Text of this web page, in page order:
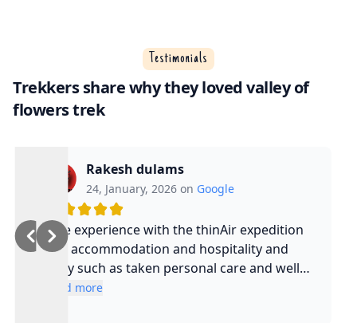
Testimonials
Trekkers share why they loved valley of
flowers trek
Rakesh dulams
24, January, 2026 on Google
Nice experience with the thinAir expedition
and accommodation and hospitality and
safty such as taken personal care and well
experienced guide and such a cool guy
Read more